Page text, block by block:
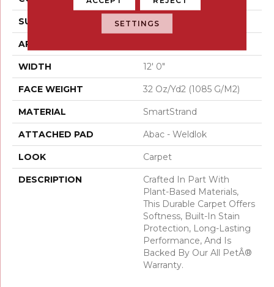
SURFACE TYPE Pattern
APPLICATION
WIDTH 12' 0"
FACE WEIGHT 32 Oz/yd2 (1085 G/m2)
MATERIAL SmartStrand
ATTACHED PAD Abac - Weldlok
LOOK Carpet
DESCRIPTION
Crafted In Part With
Plant-Based Materials,
This Durable Carpet Offers
Softness, Built-In Stain
Protection, Long-Lasting
Performance, And Is
Backed By Our All PetÂ®
Warranty.
SETTINGS